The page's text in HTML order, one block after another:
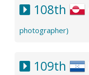
108th
photographer)
109th